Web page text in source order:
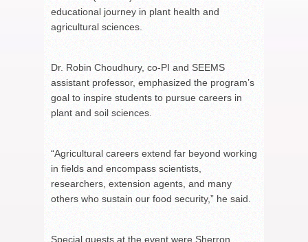
educational journey in plant health and
agricultural sciences.
Dr. Robin Choudhury, co-PI and SEEMS
assistant professor, emphasized the program’s
goal to inspire students to pursue careers in
plant and soil sciences.
“Agricultural careers extend far beyond working
in fields and encompass scientists,
researchers, extension agents, and many
others who sustain our food security,” he said.
Special guests at the event were Sherron